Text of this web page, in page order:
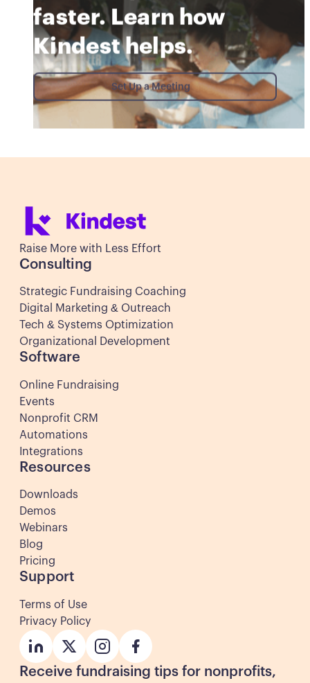
faster. Learn how
Kindest helps.
Set Up a Meeting
Set Up a Meeting
Raise More with Less Effort
Consulting
Strategic Fundraising Coaching
Digital Marketing & Outreach
Tech & Systems Optimization
Organizational Development
Software
Online Fundraising
Events
Nonprofit CRM
Automations
Integrations
Resources
Downloads
Demos
Webinars
Blog
Pricing
Support
Terms of Use
Privacy Policy
Button Button Button Button
Receive fundraising tips for nonprofits,